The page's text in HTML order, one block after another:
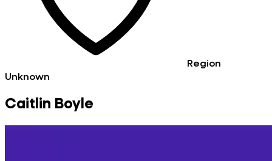
Region
Unknown
Caitlin Boyle